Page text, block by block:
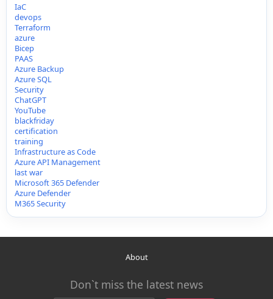
IaC
devops
Terraform
azure
Bicep
PAAS
Azure Backup
Azure SQL
Security
ChatGPT
YouTube
blackfriday
certification
training
Infrastructure as Code
Azure API Management
last war
Microsoft 365 Defender
Azure Defender
M365 Security
About
Don`t miss the latest news